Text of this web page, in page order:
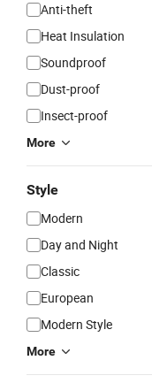
Anti-theft
Heat Insulation
Soundproof
Dust-proof
Insect-proof
More
Style
Modern
Day and Night
Classic
European
Modern Style
More